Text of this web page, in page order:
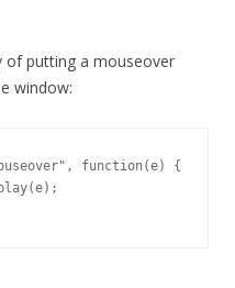
of putting a mouseover
window:
function(e) {